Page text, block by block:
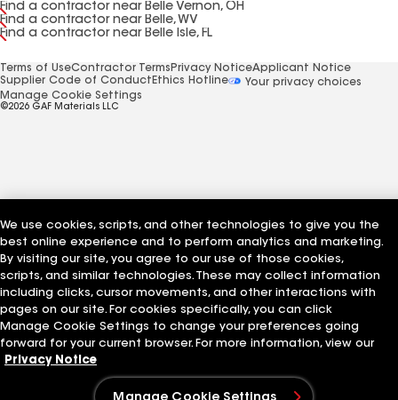
Find a contractor near Belle Vernon, OH
Find a contractor near Belle, WV
Find a contractor near Belle Isle, FL
Terms of UseContractor Terms Privacy NoticeApplicant Notice
Supplier Code of Conduct Ethics Hotline
Your privacy choices
Manage Cookie Settings
©2026 GAF Materials LLC
We use cookies, scripts, and other technologies to give you the
best online experience and to perform analytics and marketing.
By visiting our site, you agree to our use of those cookies,
scripts, and similar technologies. These may collect information
including clicks, cursor movements, and other interactions with
pages on our site. For cookies specifically, you can click
Manage Cookie Settings to change your preferences going
forward for your current browser. For more information, view our
Privacy Notice